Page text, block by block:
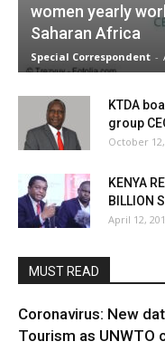
women yearly
Saharan Africa
Special Correspondent -
KTDA
group
October 12,
KENYA
BILLION
April 12,
MUST READ
Coronavirus: New
Tourism as UNWTO